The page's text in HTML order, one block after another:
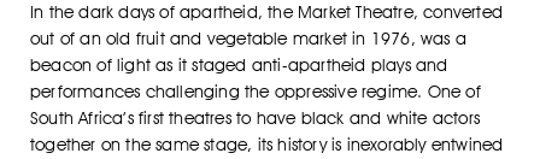
In the dark days of apartheid, the Market Theatre, converted
out of an old fruit and vegetable market in 1976, was a
beacon of light as it staged anti-apartheid plays and
performances challenging the oppressive regime. One of
South Africa’s first theatres to have black and white actors
together on the same stage, its history is inexorably entwined